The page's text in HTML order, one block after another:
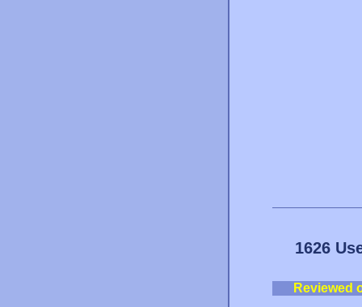
1626
Reviewed